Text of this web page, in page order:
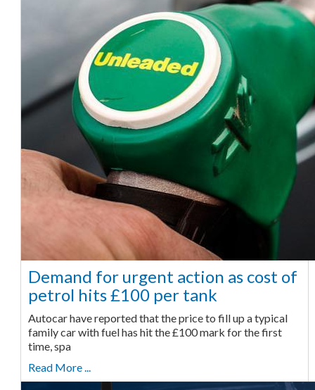
Demand for urgent action as cost of
petrol hits £100 per tank
Autocar have reported that the price to fill up a typical
family car with fuel has hit the £100 mark for the first
time, spa
Read More ...